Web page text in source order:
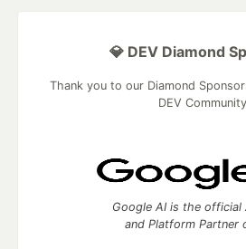
💎 DEV Diamond
Thank you to our Diamond
DEV Community
Google AI is the official
and Platform Partner